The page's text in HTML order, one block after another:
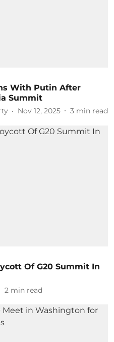
With Putin After
Summit
Nov 12, 2025 3 min read
Of G20 Summit In
2 min read